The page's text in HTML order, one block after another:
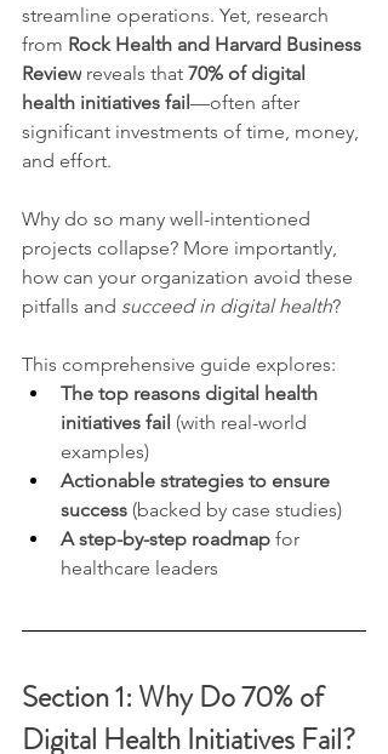
streamline operations. Yet, research
from Rock Health and Harvard Business
Review reveals that 70% of digital
health initiatives fail—often after
significant investments of time, money,
and effort.
Why do so many well-intentioned
projects collapse? More importantly,
how can your organization avoid these
pitfalls and succeed in digital health?
This comprehensive guide explores:
The top reasons digital health
initiatives fail (with real-world
examples)
Actionable strategies to ensure
success (backed by case studies)
A step-by-step roadmap for
healthcare leaders
Section 1: Why Do 70% of
Digital Health Initiatives Fail?